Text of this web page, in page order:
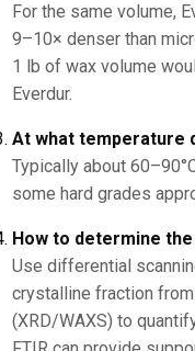
For the same volume,
9–10× denser than
1 lb of wax volume
Everdur.
At what temperature
Typically about
some hard grades
How to determine
Use differential
crystalline fraction
(XRD/WAXS) to